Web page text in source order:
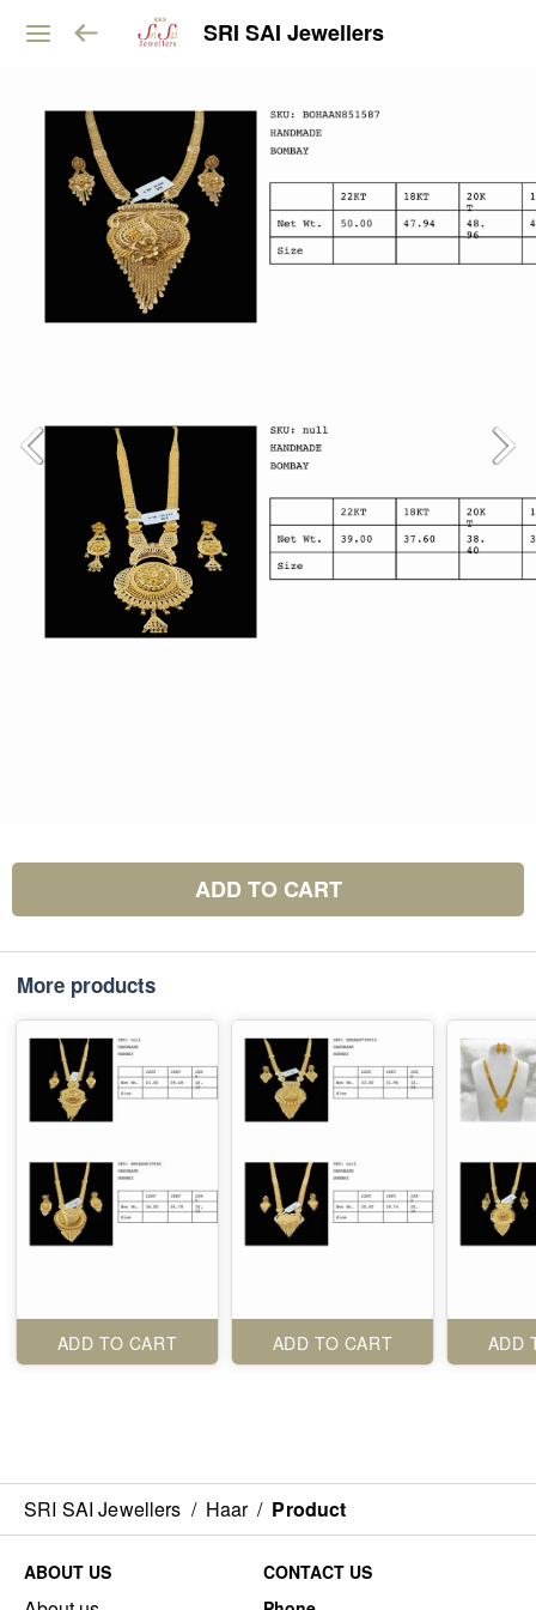
SRI SAI Jewellers
ADD TO CART
More products
ADD TO CART ADD TO CART ADD
SRI SAI Jewellers / Haar / Product
ABOUT US
CONTACT US